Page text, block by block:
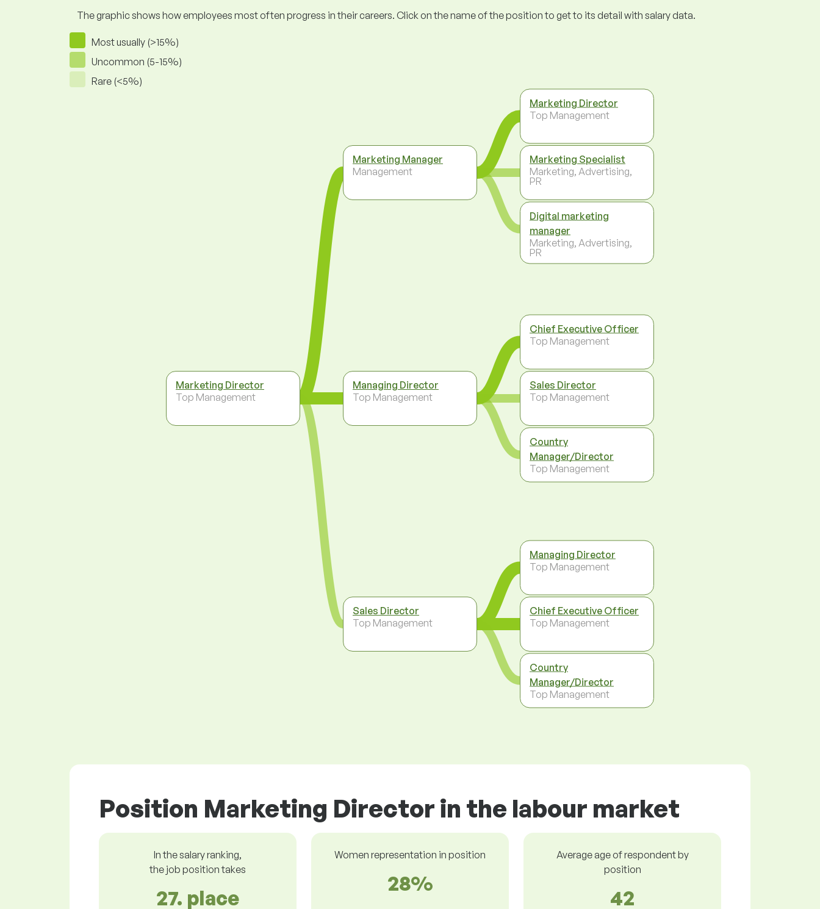
The graphic shows how employees most often progress in their careers. Click on the name of the position to get to its detail with salary data.
Most usually (>15%)
Uncommon (5-15%)
Rare (<5%)
Marketing Director
Top Management
Marketing Manager
Management
Managing Director
Top Management
Sales Director
Top Management
Marketing Director
Top Management
Marketing Specialist
Marketing, Advertising,
PR
Digital marketing
manager
Marketing, Advertising,
PR
Chief Executive Officer
Top Management
Sales Director
Top Management
Country
Manager/Director
Top Management
Managing Director
Top Management
Chief Executive Officer
Top Management
Country
Manager/Director
Top Management
Position Marketing Director in the labour market
In the salary ranking,
the job position takes
27. place
Women representation in position
28%
Average age of respondent by
position
42